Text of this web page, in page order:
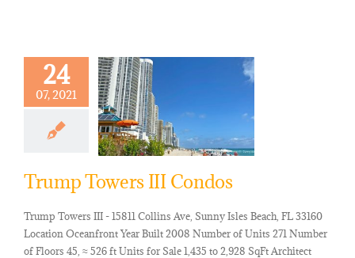
24
07, 2021
Trump Towers III Condos
Trump Towers III - 15811 Collins Ave, Sunny Isles Beach, FL 33160
Location Oceanfront Year Built 2008 Number of Units 271 Number
of Floors 45, ≈ 526 ft Units for Sale 1,435 to 2,928 SqFt Architect